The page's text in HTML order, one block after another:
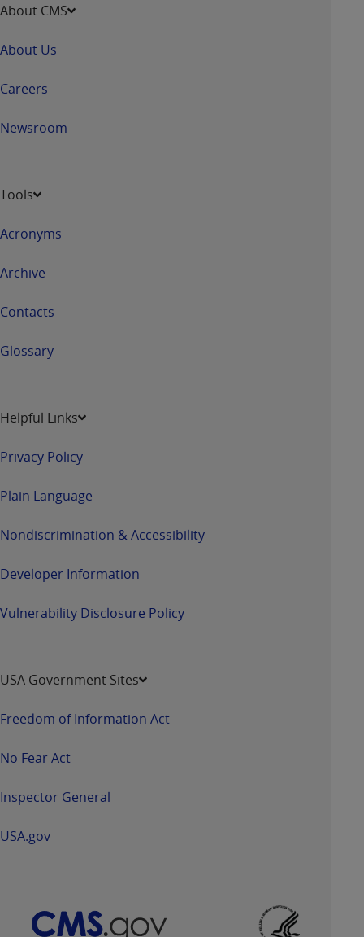
About CMS
About Us
Careers
Newsroom
Tools
Acronyms
Archive
Contacts
Glossary
Helpful Links
Privacy Policy
Plain Language
Nondiscrimination & Accessibility
Developer Information
Vulnerability Disclosure Policy
USA Government Sites
Freedom of Information Act
No Fear Act
Inspector General
USA.gov